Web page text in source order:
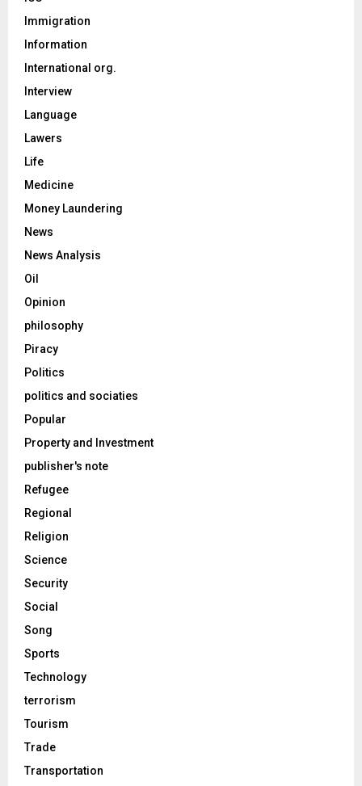
Immigration
Information
International org.
Interview
Language
Lawers
Life
Medicine
Money Laundering
News
News Analysis
Oil
Opinion
philosophy
Piracy
Politics
politics and sociaties
Popular
Property and Investment
publisher's note
Refugee
Regional
Religion
Science
Security
Social
Song
Sports
Technology
terrorism
Tourism
Trade
Transportation